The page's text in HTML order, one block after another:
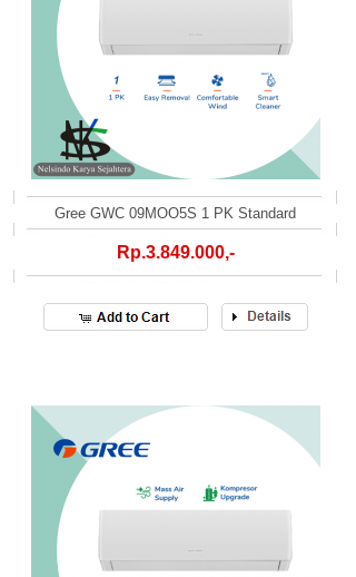
Gree GWC 09MOO5S 1 PK Standard
Rp.3.849.000,-